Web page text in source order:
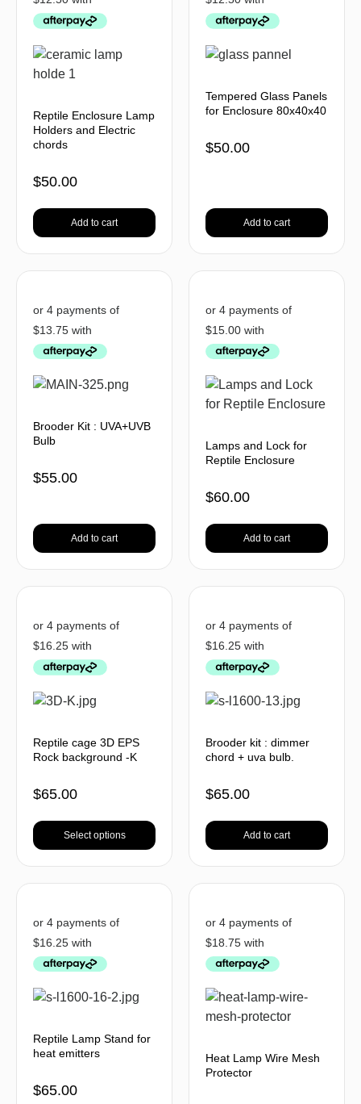
Reptile Enclosure Lamp
Holders and Electric
chords
$50.00
Add to cart
Tempered Glass Panels
for Enclosure 80x40x40
$50.00
Add to cart
Brooder Kit : UVA+UVB
Bulb
$55.00
Add to cart
Lamps and Lock for
Reptile Enclosure
$60.00
Add to cart
Reptile cage 3D EPS
Rock background -K
$65.00
Select options
Brooder kit : dimmer
chord + uva bulb.
$65.00
Add to cart
Reptile Lamp Stand for
heat emitters
$65.00
Heat Lamp Wire Mesh
Protector